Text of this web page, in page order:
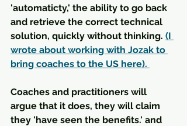
'automaticty,' the ability to go back
and retrieve the correct technical
solution, quickly without thinking. (I
wrote about working with Jozak to
bring coaches to the US here).
Coaches and practitioners will
argue that it does, they will claim
they 'have seen the benefits.' and